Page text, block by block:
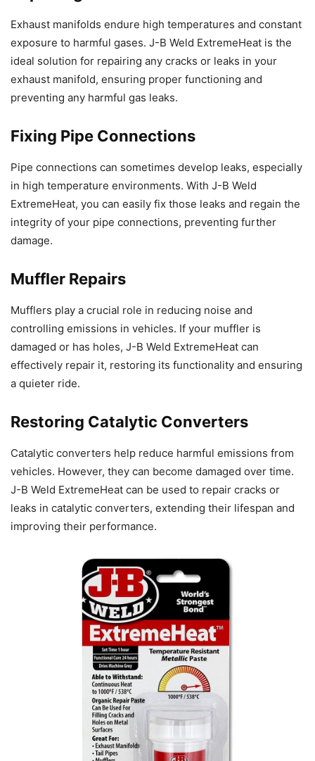
Exhaust manifolds endure high temperatures and constant
exposure to harmful gases. J-B Weld ExtremeHeat is the
ideal solution for repairing any cracks or leaks in your
exhaust manifold, ensuring proper functioning and
preventing any harmful gas leaks.
Fixing Pipe Connections
Pipe connections can sometimes develop leaks, especially
in high temperature environments. With J-B Weld
ExtremeHeat, you can easily fix those leaks and regain the
integrity of your pipe connections, preventing further
damage.
Muffler Repairs
Mufflers play a crucial role in reducing noise and
controlling emissions in vehicles. If your muffler is
damaged or has holes, J-B Weld ExtremeHeat can
effectively repair it, restoring its functionality and ensuring
a quieter ride.
Restoring Catalytic Converters
Catalytic converters help reduce harmful emissions from
vehicles. However, they can become damaged over time.
J-B Weld ExtremeHeat can be used to repair cracks or
leaks in catalytic converters, extending their lifespan and
improving their performance.